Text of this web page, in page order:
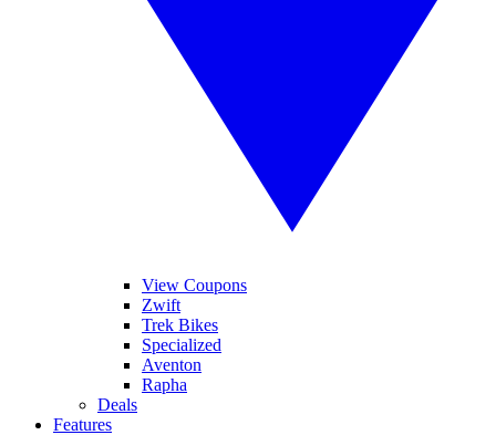
View Coupons
Zwift
Trek Bikes
Specialized
Aventon
Rapha
Deals
Features